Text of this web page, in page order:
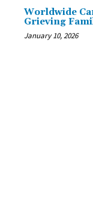
Worldwide
Grieving
January 10, 2026